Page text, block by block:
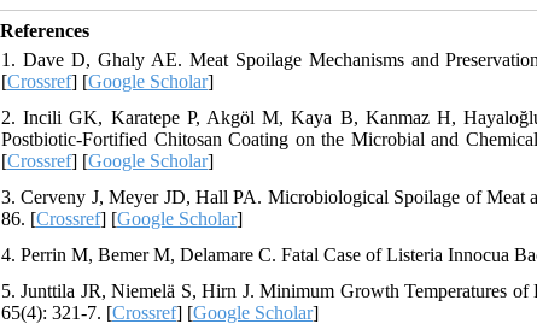
References
1. Dave D, Ghaly AE. Meat Spoilage Mechanisms and
[Crossref] [Google Scholar]
2. Incili GK, Karatepe P, Akgöl M, Kaya B, Kanmaz H,
Postbiotic-Fortified Chitosan Coating on the Microbial and
[Crossref] [Google Scholar]
3. Cerveny J, Meyer JD, Hall PA. Microbiological Spoilage of Meat
86. [Crossref] [Google Scholar]
4. Perrin M, Bemer M, Delamare C. Fatal Case of Listeria Innocua
5. Junttila JR, Niemelä S, Hirn J. Minimum Growth Temperatures
65(4): 321-7. [Crossref] [Google Scholar]